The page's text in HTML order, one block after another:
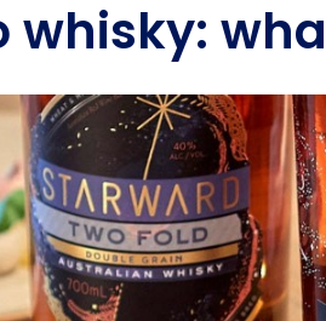
whisky: